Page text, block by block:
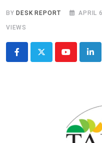
BY DESK REPORT APRIL
VIEWS
Youtube